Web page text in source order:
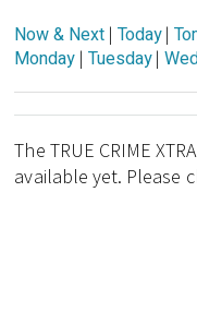
Now & Next | Today|
Monday | Tuesday|
The TRUE CRIME
available yet. Please